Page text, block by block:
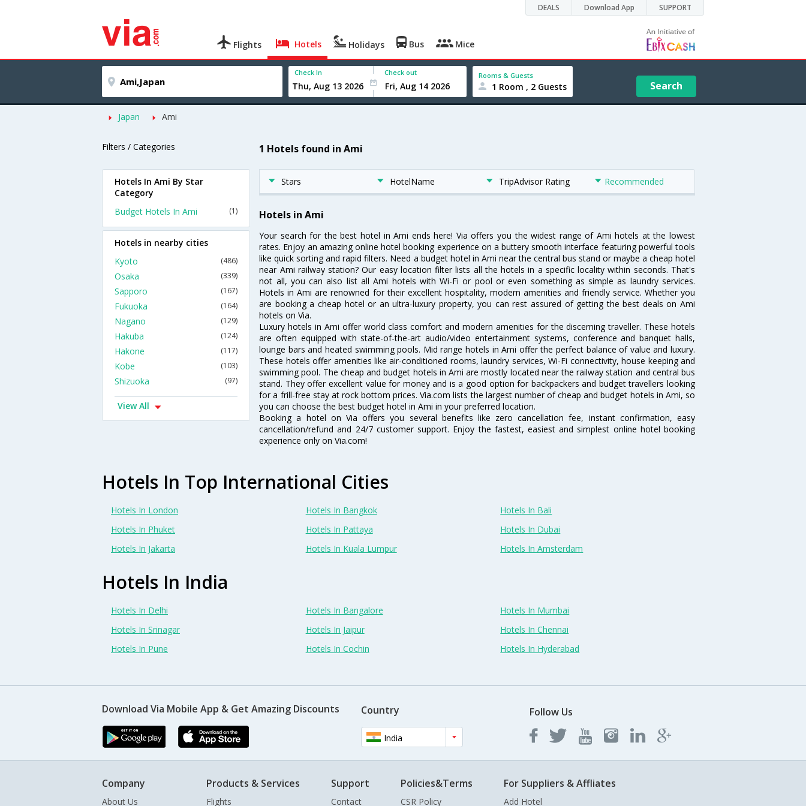
DEALS Download App SUPPORT
Flights Hotels Holidays Bus Mice
Check In Check out Rooms & Guests
1 Room , 2 Guests Search
Japan Ami
Filters / Categories 1 Hotels found in Ami
Stars HotelName TripAdvisor Rating Recommended
Hotels in Ami
Your search for the best hotel in Ami ends here! Via offers you the widest range of Ami hotels at the lowest
rates. Enjoy an amazing online hotel booking experience on a buttery smooth interface featuring powerful tools
like quick sorting and rapid filters. Need a budget hotel in Ami near the central bus stand or maybe a cheap hotel
near Ami railway station? Our easy location filter lists all the hotels in a specific locality within seconds. That's
not all, you can also list all Ami hotels with Wi-Fi or pool or even something as simple as laundry services.
Hotels in Ami are renowned for their excellent hospitality, modern amenities and friendly service. Whether you
are booking a cheap hotel or an ultra-luxury property, you can rest assured of getting the best deals on Ami
hotels on Via.
Luxury hotels in Ami offer world class comfort and modern amenities for the discerning traveller. These hotels
are often equipped with state-of-the-art audio/video entertainment systems, conference and banquet halls,
lounge bars and heated swimming pools. Mid range hotels in Ami offer the perfect balance of value and luxury.
These hotels offer amenities like air-conditioned rooms, laundry services, Wi-Fi connectivity, house keeping and
swimming pool. The cheap and budget hotels in Ami are mostly located near the railway station and central bus
stand. They offer excellent value for money and is a good option for backpackers and budget travellers looking
for a frill-free stay at rock bottom prices. Via.com lists the largest number of cheap and budget hotels in Ami, so
you can choose the best budget hotel in Ami in your preferred location.
Booking a hotel on Via offers you several benefits like zero cancellation fee, instant confirmation, easy
cancellation/refund and 24/7 customer support. Enjoy the fastest, easiest and simplest online hotel booking
experience only on Via.com!
Hotels In Ami By Star
Category
Budget Hotels In Ami
(1)
Hotels in nearby cities
Kyoto
(486)
Osaka (339)
Sapporo (167)
Fukuoka (164)
Nagano (129)
Hakuba (124)
Hakone (117)
Kobe (103)
Shizuoka (97)
View All
Hotels In Top International Cities
Hotels In London Hotels In Bangkok
Hotels In Bali
Hotels In Phuket
Hotels In Pattaya
Hotels In Dubai
Hotels In Jakarta
Hotels In Kuala Lumpur Hotels In Amsterdam
Hotels In India
Hotels In Delhi Hotels In Bangalore
Hotels In Mumbai
Hotels In Srinagar
Hotels In Jaipur
Hotels In Chennai
Hotels In Pune
Hotels In Cochin Hotels In Hyderabad
Download Via Mobile App & Get Amazing Discounts Country
India
Follow Us
Company
About Us
Products & Services
Flights
Support
Contact
Policies&Terms
CSR Policy
For Suppliers & Affliates
Add Hotel